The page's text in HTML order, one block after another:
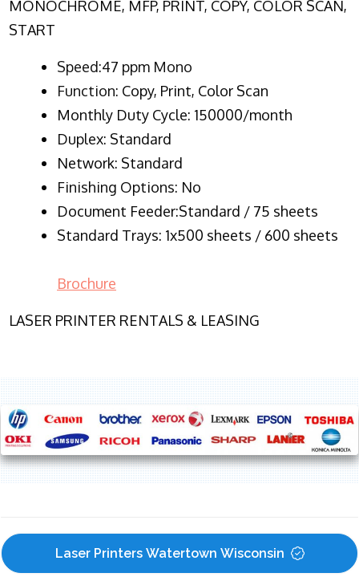
MONOCHROME, MFP, PRINT, COPY, COLOR SCAN,
START
Speed:47 ppm Mono
Function: Copy, Print, Color Scan
Monthly Duty Cycle: 150000/month
Duplex: Standard
Network: Standard
Finishing Options: No
Document Feeder:Standard / 75 sheets
Standard Trays: 1x500 sheets / 600 sheets
Brochure
LASER PRINTER RENTALS & LEASING
Laser Printers Watertown Wisconsin